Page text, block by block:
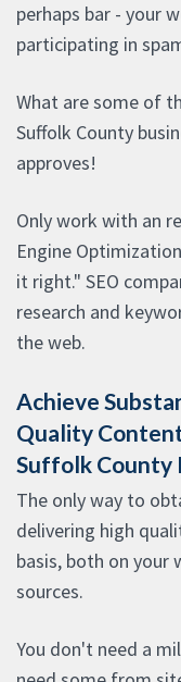
perhaps bar - your
participating in
What are some of
Suffolk County
approves!
Only work with an
Engine
it right." SEO
research and
the web.
Achieve
Quality
Suffolk County
The only way to
delivering high
basis, both on
sources.
You don't need a